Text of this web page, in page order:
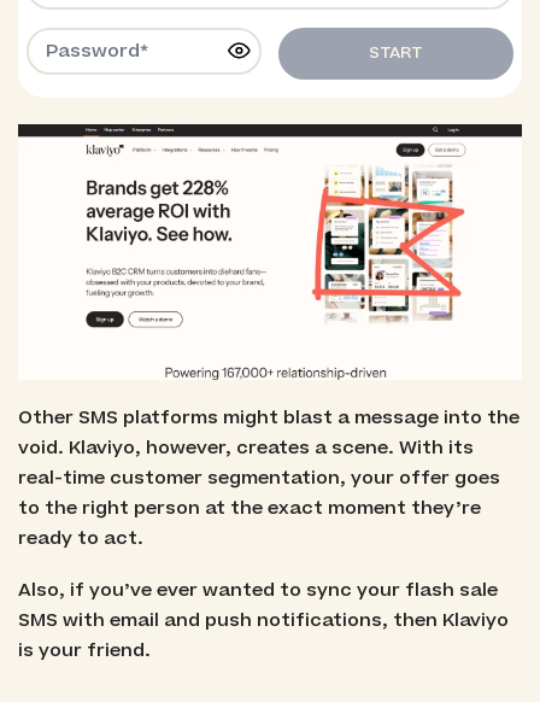
START
Other SMS platforms might blast a message into the
void. Klaviyo, however, creates a scene. With its
real-time customer segmentation, your offer goes
to the right person at the exact moment they’re
ready to act.
Also, if you’ve ever wanted to sync your flash sale
SMS with email and push notifications, then Klaviyo
is your friend.